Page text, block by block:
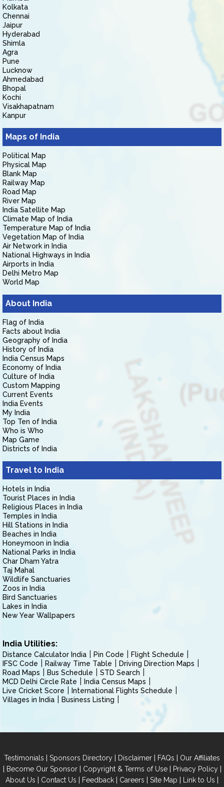
Kolkata
Chennai
Jaipur
Hyderabad
Shimla
Agra
Pune
Lucknow
Ahmedabad
Bhopal
Kochi
Visakhapatnam
Kanpur
Maps of India
Political Map
Physical Map
Blank Map
Railway Map
Road Map
River Map
India Satellite Map
Climate Map of India
Temperature Map of India
Vegetation Map of India
Air Network in India
National Highways in India
Airports in India
Delhi Metro Map
World Map
About India
Flag of India
Facts about India
Geography of India
History of India
India Census Maps
Economy of India
Culture of India
Custom Mapping
Current Events
India Events
My India
Top Ten of India
Who is Who
Map Game
Districts of India
Travel to India
Hotels in India
Tourist Places in India
Religious Places in India
Temples in India
Hill Stations in India
Beaches in India
Honeymoon in India
National Parks in India
Char Dham Yatra
Taj Mahal
Wildlife Sanctuaries
Zoos in India
Bird Sanctuaries
Lakes in India
New Year Wallpapers
India Utilities:
Distance Calculator India Pin Code
Flight Schedule
IFSC Code
Railway Time Table
Driving Direction Maps
Road Maps
Bus Schedule
STD Search
MCD Delhi Circle Rate
India Census Maps
Live Cricket Score
International Flights Schedule
Villages in India
Business Listing
Testimonials | Sponsors Directory | Disclaimer | FAQs | Our Affiliates
| Become Our Sponsor| Copyright & Terms of Use| Privacy Policy|
About Us | Contact Us | Feedback | Careers | Site Map | Link to Us |